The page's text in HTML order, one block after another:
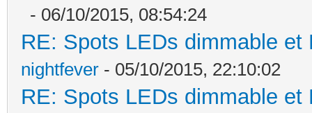
- 06/10/2015, 08:54:24
RE: Spots LEDs dimmable
nightfever - 05/10/2015, 22:10:02
RE: Spots LEDs dimmable